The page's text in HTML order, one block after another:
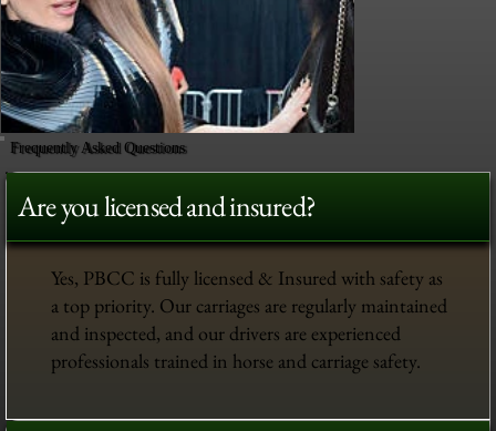
Frequently Asked Questions
Are you licensed and insured?
Yes, PBCC is fully licensed & Insured with safety as
a top priority. Our carriages are regularly maintained
and inspected, and our drivers are experienced
professionals trained in horse and carriage safety.